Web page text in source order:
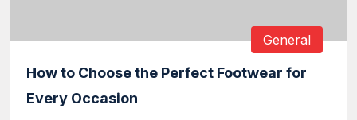
General
How to Choose the Perfect Footwear for
Every Occasion